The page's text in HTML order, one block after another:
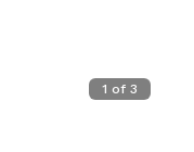
1 of 3